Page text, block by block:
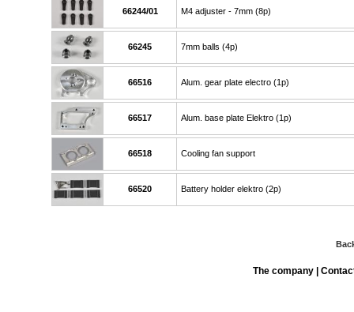
66244/01 M4 adjuster - 7mm (8p)
66245 7mm balls (4p)
66516 Alum. gear plate electro (1p)
66517 Alum. base plate Elektro (1p)
66518 Cooling fan support
66520 Battery holder elektro (2p)
The company